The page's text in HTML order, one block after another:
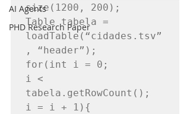
AI Agents
PHD Research Paper
size(1200, 200);
Table tabela =
loadTable(“cidades.tsv”
, “header”);
for(int i = 0;
i <
tabela.getRowCount();
i = i + 1){